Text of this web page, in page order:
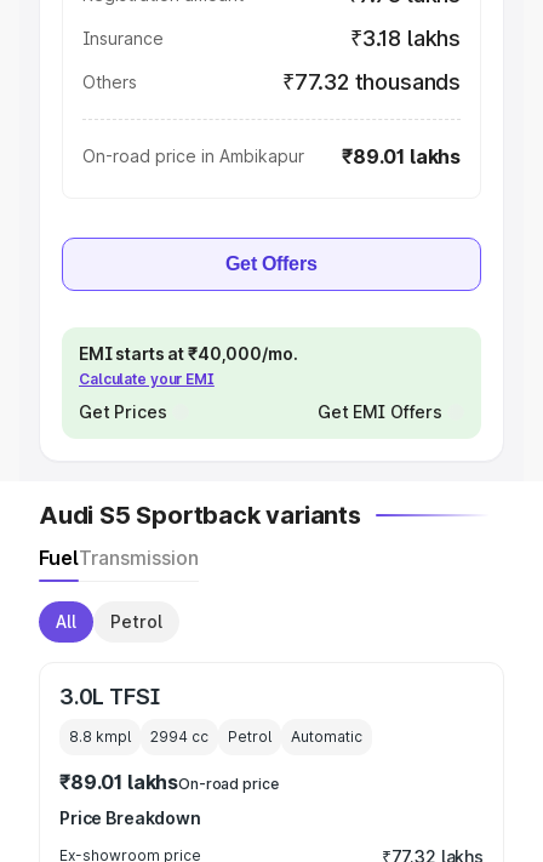
Insurance ₹3.18 lakhs
Others ₹77.32 thousands
On-road price in Ambikapur ₹89.01 lakhs
Get Offers
EMI starts at ₹40,000/mo.
Calculate your EMI
Get Prices Get EMI Offers
Audi S5 Sportback variants
FuelTransmission
All Petrol
3.0L TFSI
8.8 kmpl 2994 cc Petrol Automatic
₹89.01 lakhsOn-road price
Price Breakdown
Ex-showroom price ₹77.32 lakhs